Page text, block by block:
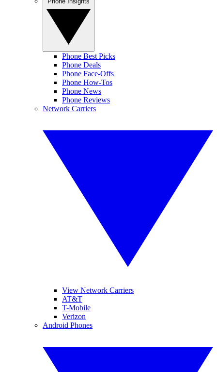
Phone Best Picks
Phone Deals
Phone Face-Offs
Phone How-Tos
Phone News
Phone Reviews
Network Carriers
View Network Carriers
AT&T
T-Mobile
Verizon
Android Phones